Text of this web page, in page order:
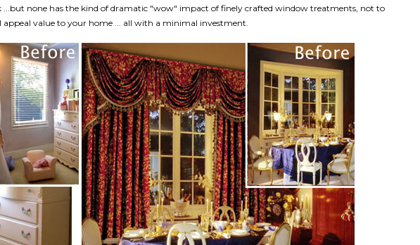
...but none has the kind of dramatic "wow" impact of finely crafted window treatments, not to
value to your home ... all with a minimal investment.